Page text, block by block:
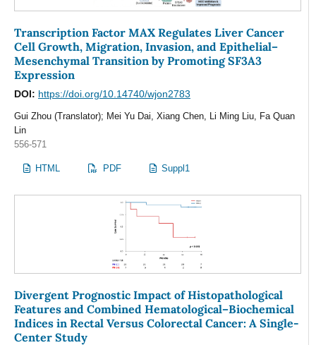
Transcription Factor MAX Regulates Liver Cancer
Cell Growth, Migration, Invasion, and Epithelial–
Mesenchymal Transition by Promoting SF3A3
Expression
DOI: https://doi.org/10.14740/wjon2783
Gui Zhou (Translator); Mei Yu Dai, Xiang Chen, Li Ming Liu, Fa Quan
Lin
556-571
HTML PDF Suppl1
Divergent Prognostic Impact of Histopathological
Features and Combined Hematological–Biochemical
Indices in Rectal Versus Colorectal Cancer: A Single-
Center Study